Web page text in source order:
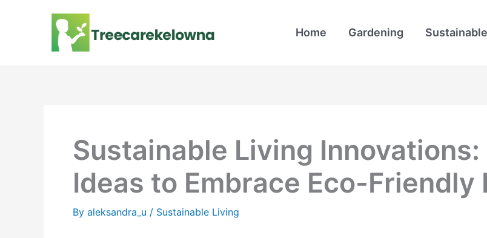
Home Gardening
Sustainable Living
Ideas to Embrace Eco-Friendly
By aleksandra_u / Sustainable Living